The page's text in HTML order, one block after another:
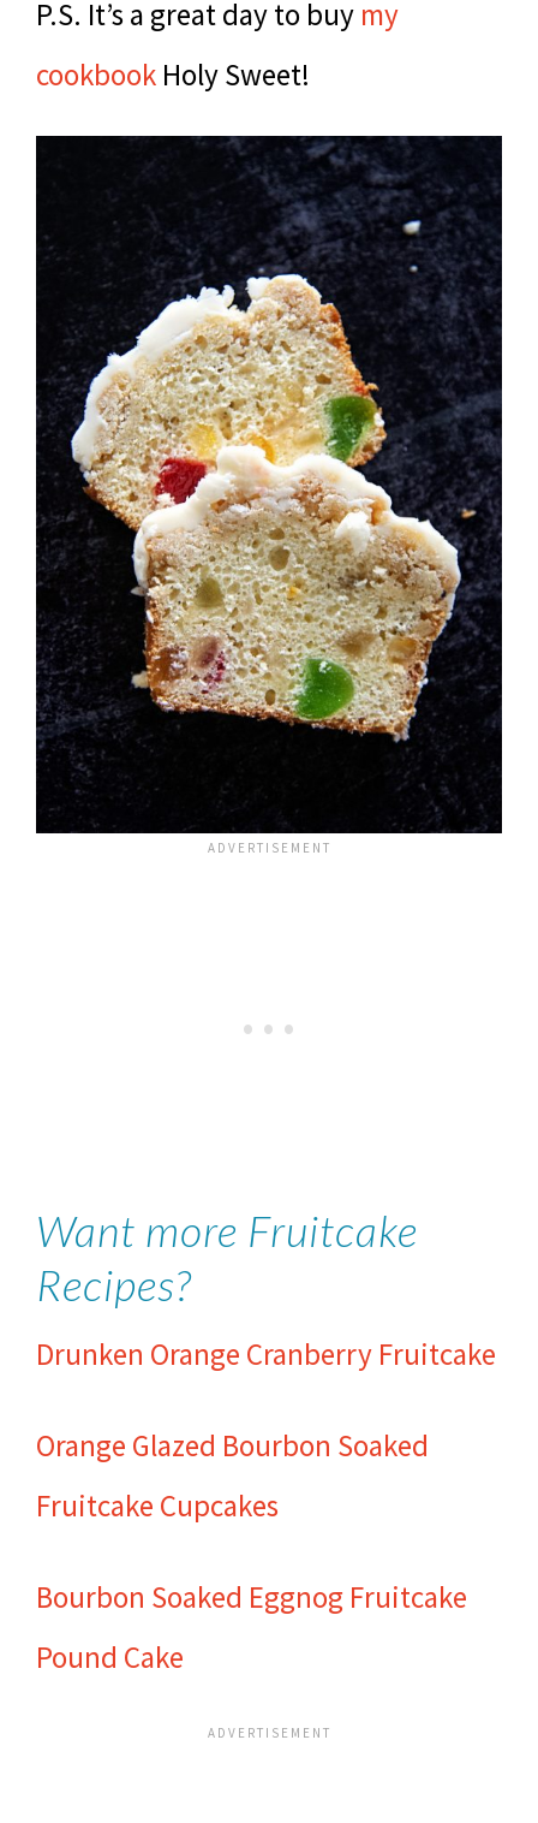
P.S. It’s a great day to buy my
cookbook Holy Sweet!
Want more Fruitcake
Recipes?
Drunken Orange Cranberry Fruitcake
Orange Glazed Bourbon Soaked
Fruitcake Cupcakes
Bourbon Soaked Eggnog Fruitcake
Pound Cake